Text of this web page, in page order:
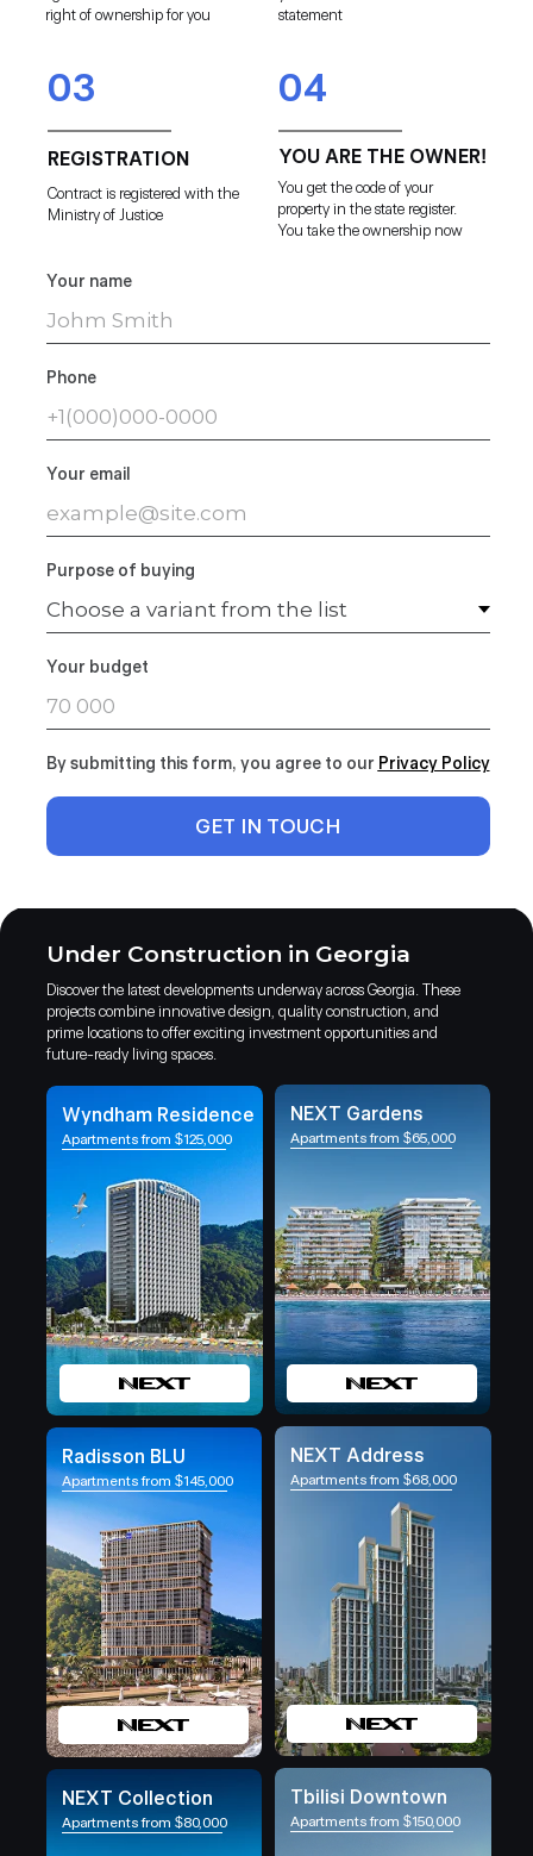
right of ownership for you
statement
03
REGISTRATION
Contract is registered with the
Ministry of Justice
04
YOU ARE THE OWNER!
You get the code of your
property in the state register.
You take the ownership now
Your name
Phone
Your email
Purpose of buying
Your budget
By submitting this form, you agree to our Privacy Policy
GET IN TOUCH
Under Construction in Georgia
Discover the latest developments underway across Georgia. These
projects combine innovative design, quality construction, and
prime locations to offer exciting investment opportunities and
future-ready living spaces.
Tbilisi Downtown
Apartments from $150,000
NEXT Collection
Apartments from $80,000
NEXT Address
Apartments from $68,000
Radisson BLU
Apartments from $145,000
NEXT Gardens
Apartments from $65,000
Wyndham Residence
Apartments from $125,000